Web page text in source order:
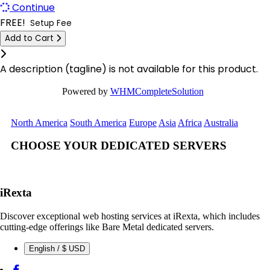
Berlin Dedicated Servers Germany
London GPU Dedicated Servers UK
London Storage Dedicated Servers UK
Spain
Kansas Storage Dedicated Servers
Belgrade Dedicated Servers Serbia
Miami GPU Dedicated Servers USA
Limburg Dedicated Servers Germany
Limburg Gaming Dedicated Servers Germany
Logrono Dedicated Servers Spain
Logrono Storage Dedicated Servers Spain
Luxembourg Dedicated Servers
Manassas Dedicated Servers USA
Continue
FREE! Setup Fee
Add to Cart
Click to learn more.
A description (tagline) is not available for this product.
Powered by WHMCompleteSolution
North America South America Europe Asia Africa Australia
CHOOSE YOUR DEDICATED SERVERS
iRexta
Discover exceptional web hosting services at iRexta, which includes
cutting-edge offerings like Bare Metal dedicated servers.
English / $ USD